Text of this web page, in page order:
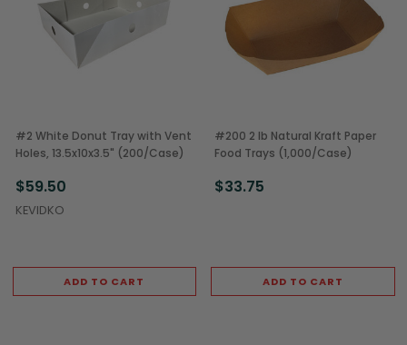
#2 White Donut Tray with Vent
Holes, 13.5x10x3.5" (200/Case)
$59.50
KEVIDKO
ADD TO CART
#200 2 lb Natural Kraft Paper
Food Trays (1,000/Case)
$33.75
ADD TO CART